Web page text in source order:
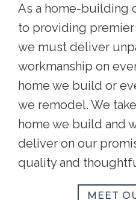
As a home-building
to providing
we must deliver
workmanship on
home we build or
we remodel. We
home we build and
deliver on our
quality and
MEET